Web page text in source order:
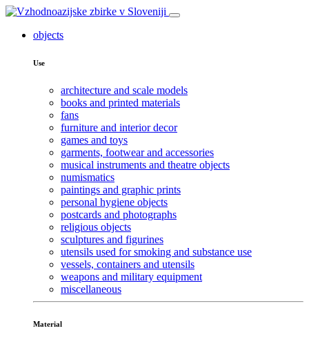
objects
Use
architecture and scale models
books and printed materials
fans
furniture and interior decor
games and toys
garments, footwear and accessories
musical instruments and theatre objects
numismatics
paintings and graphic prints
personal hygiene objects
postcards and photographs
religious objects
sculptures and figurines
utensils used for smoking and substance use
vessels, containers and utensils
weapons and military equipment
miscellaneous
Material